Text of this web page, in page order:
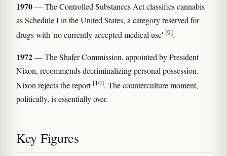
1970— The Controlled Substances Act classifies cannabis
as Schedule I in the United States, a category reserved for
drugs with 'no currently accepted medical use' [9].
1972— The Shafer Commission, appointed by President
Nixon, recommends decriminalizing personal possession.
Nixon rejects the report [10]. The counterculture moment,
politically, is essentially over.
Key Figures